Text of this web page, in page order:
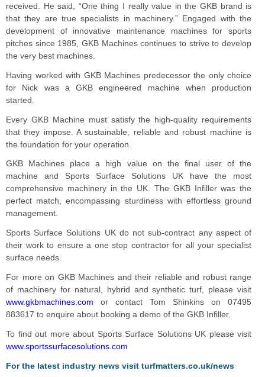
received. He said, “One thing I really value in the GKB brand is
that they are true specialists in machinery.” Engaged with the
development of innovative maintenance machines for sports
pitches since 1985, GKB Machines continues to strive to develop
the very best machines.
Having worked with GKB Machines predecessor the only choice
for Nick was a GKB engineered machine when production
started.
Every GKB Machine must satisfy the high-quality requirements
that they impose. A sustainable, reliable and robust machine is
the foundation for your operation.
GKB Machines place a high value on the final user of the
machine and Sports Surface Solutions UK have the most
comprehensive machinery in the UK. The GKB Infiller was the
perfect match, encompassing sturdiness with effortless ground
management.
Sports Surface Solutions UK do not sub-contract any aspect of
their work to ensure a one stop contractor for all your specialist
surface needs.
For more on GKB Machines and their reliable and robust range
of machinery for natural, hybrid and synthetic turf, please visit
www.gkbmachines.com or contact Tom Shinkins on 07495
883617 to enquire about booking a demo of the GKB Infiller.
To find out more about Sports Surface Solutions UK please visit
www.sportssurfacesolutions.com
For the latest industry news visit turfmatters.co.uk/news